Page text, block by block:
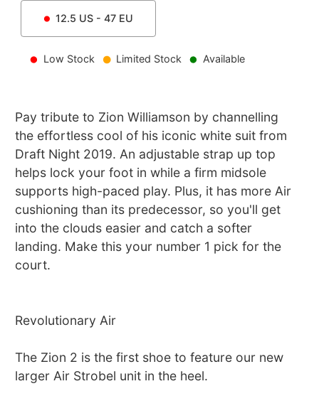
12.5 US - 47 EU
Low Stock Limited Stock Available
Pay tribute to Zion Williamson by channelling
the effortless cool of his iconic white suit from
Draft Night 2019. An adjustable strap up top
helps lock your foot in while a firm midsole
supports high-paced play. Plus, it has more Air
cushioning than its predecessor, so you'll get
into the clouds easier and catch a softer
landing. Make this your number 1 pick for the
court.
Revolutionary Air
The Zion 2 is the first shoe to feature our new
larger Air Strobel unit in the heel.